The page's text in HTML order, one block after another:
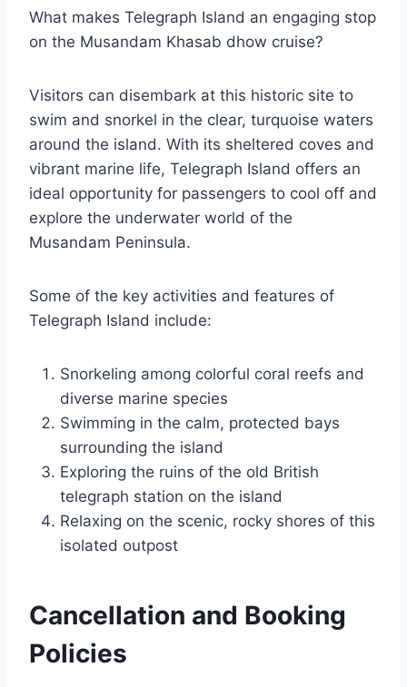
What makes Telegraph Island an engaging stop
on the Musandam Khasab dhow cruise?
Visitors can disembark at this historic site to
swim and snorkel in the clear, turquoise waters
around the island. With its sheltered coves and
vibrant marine life, Telegraph Island offers an
ideal opportunity for passengers to cool off and
explore the underwater world of the
Musandam Peninsula.
Some of the key activities and features of
Telegraph Island include:
Snorkeling among colorful coral reefs and
diverse marine species
Swimming in the calm, protected bays
surrounding the island
Exploring the ruins of the old British
telegraph station on the island
Relaxing on the scenic, rocky shores of this
isolated outpost
Cancellation and Booking
Policies